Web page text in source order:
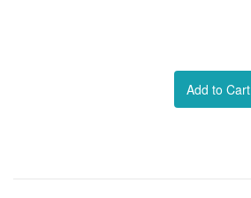
Add to Cart